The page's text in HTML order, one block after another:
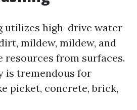
utilizes high-drive water
mildew, mildew, and
resources from surfaces.
is tremendous for
picket, concrete, brick,